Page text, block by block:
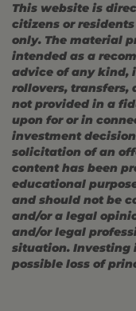
This website is
citizens or
only. The material
intended as a
advice of any kind,
rollovers, transfers,
not provided in a
upon for or in
investment
solicitation of an
content has been
educational
and should not be
and/or a legal
and/or legal
situation. Investing
possible loss of